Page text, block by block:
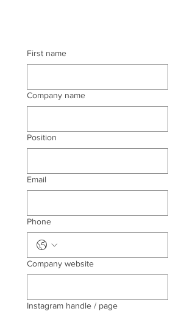
First name
Company name
Position
Email
Phone
Company website
Instagram handle / page